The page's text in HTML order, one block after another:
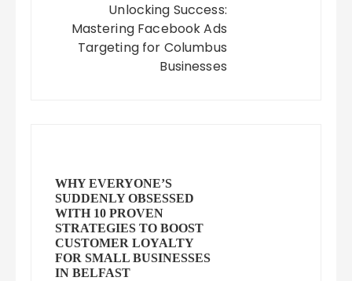
Unlocking Success:
Mastering Facebook Ads
Targeting for Columbus
Businesses
WHY EVERYONE’S
SUDDENLY OBSESSED
WITH 10 PROVEN
STRATEGIES TO BOOST
CUSTOMER LOYALTY
FOR SMALL BUSINESSES
IN BELFAST